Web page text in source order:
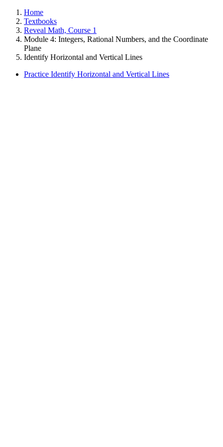
Home
Textbooks
Reveal Math, Course 1
Module 4: Integers, Rational Numbers, and the Coordinate
Plane
Identify Horizontal and Vertical Lines
Practice Identify Horizontal and Vertical Lines